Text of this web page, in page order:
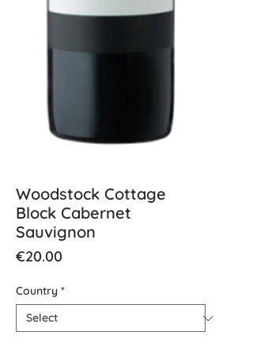
Woodstock Cottage
Block Cabernet
Sauvignon
€20.00Price
Country *